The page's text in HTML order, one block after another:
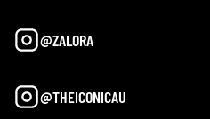
@ZALORA
@THEICONICAU